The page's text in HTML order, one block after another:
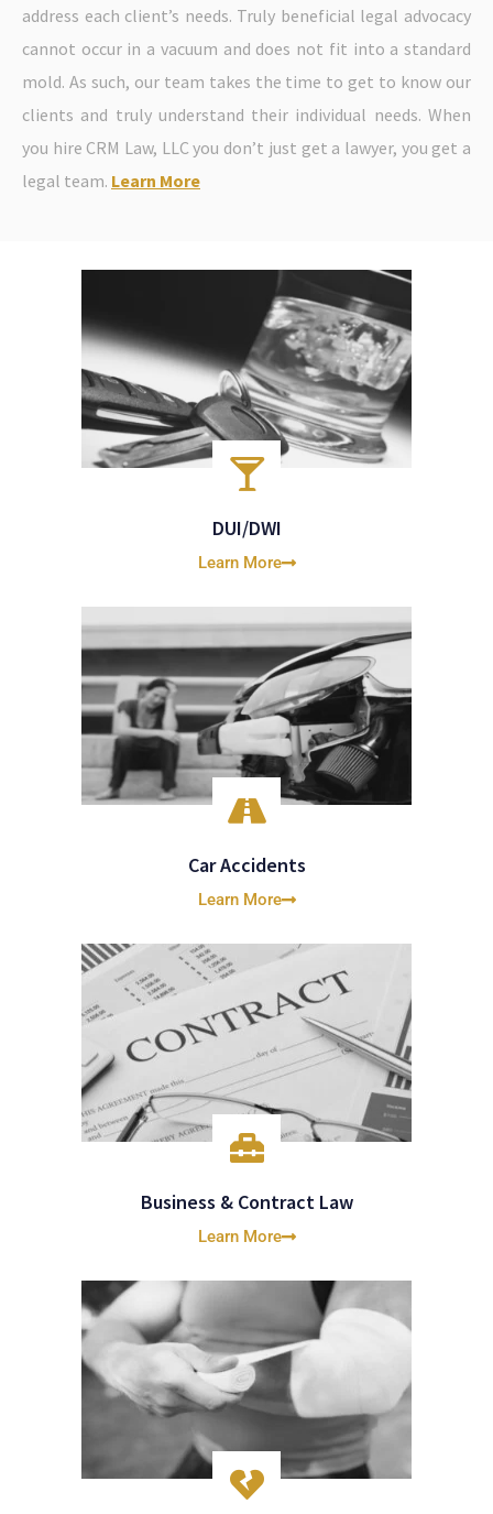
address each client’s needs. Truly beneficial legal advocacy
cannot occur in a vacuum and does not fit into a standard
mold. As such, our team takes the time to get to know our
clients and truly understand their individual needs. When
you hire CRM Law, LLC you don’t just get a lawyer, you get a
legal team. Learn More
DUI/DWI
Learn More
Car Accidents
Learn More
Business & Contract Law
Learn More